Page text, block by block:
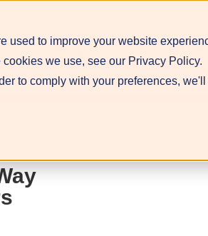
used to improve your website
we use, see our Privacy Policy.
to comply with your preferences,
Blog